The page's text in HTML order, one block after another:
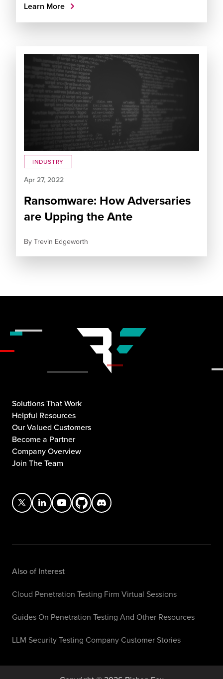
Learn More
INDUSTRY
Apr 27, 2022
Ransomware: How Adversaries
are Upping the Ante
By Trevin Edgeworth
Solutions That Work
Helpful Resources
Our Valued Customers
Become a Partner
Company Overview
Join The Team
Also of Interest
Cloud Penetration Testing Firm Virtual Sessions
Guides On Penetration Testing And Other Resources
LLM Security Testing Company Customer Stories